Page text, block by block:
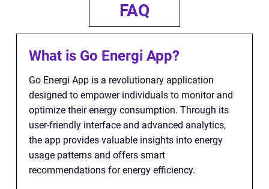
FAQ
What is Go Energi App?
Go Energi App is a revolutionary application
designed to empower individuals to monitor and
optimize their energy consumption. Through its
user-friendly interface and advanced analytics,
the app provides valuable insights into energy
usage patterns and offers smart
recommendations for energy efficiency.